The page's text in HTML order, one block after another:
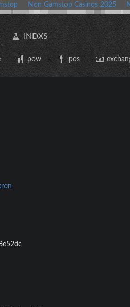
Non Gamstop Casinos 2025
INDXS
pow pos